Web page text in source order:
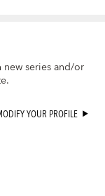
series and/or
YOUR PROFILE